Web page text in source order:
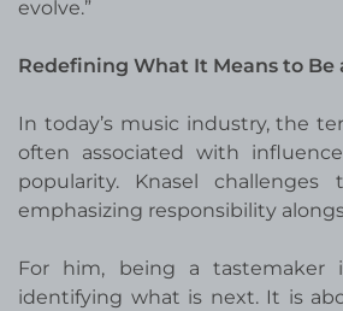
evolve.”
Redefining What It Means to Be
In today’s music industry, the
often associated with
popularity. Knasel
emphasizing responsibility
For him, being a
identifying what is next. It is